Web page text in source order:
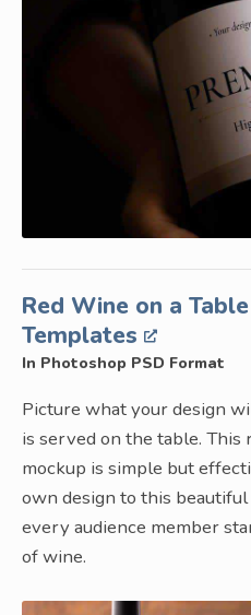
Red Wine on a
Templates
In Photoshop PSD Format
Picture what your design
is served on the table. This
mockup is simple but
own design to this
every audience member
of wine.